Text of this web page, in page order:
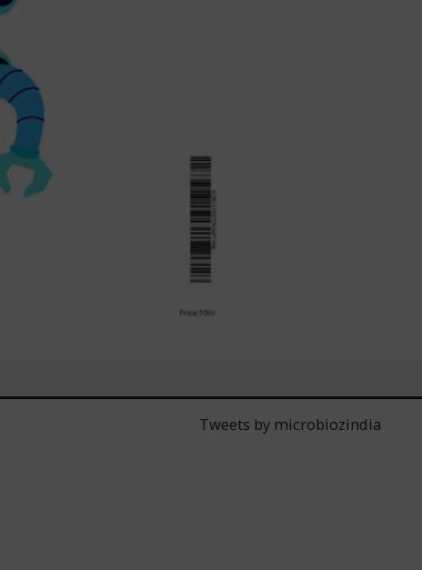
Tweets by microbiozindia